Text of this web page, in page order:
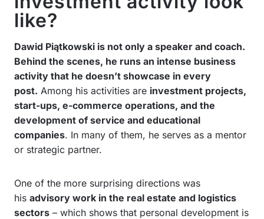
like?
Dawid Piątkowski is not only a speaker and coach.
Behind the scenes, he runs an intense business
activity that he doesn’t showcase in every
post. Among his activities are investment projects,
start-ups, e-commerce operations, and the
development of service and educational
companies. In many of them, he serves as a mentor
or strategic partner.
One of the more surprising directions was
his advisory work in the real estate and logistics
sectors – which shows that personal development is